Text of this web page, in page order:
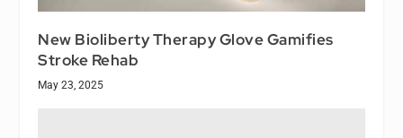
New Bioliberty Therapy Glove Gamifies
Stroke Rehab
May 23, 2025